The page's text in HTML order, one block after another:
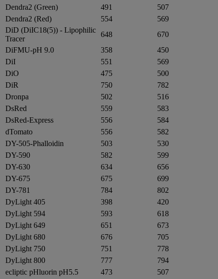
Dendra2 (Green)
491
507
Dendra2 (Red)
554
569
DiD (DiIC18(5)) - Lipophilic
Tracer
648
670
DiFMU-pH 9.0
358
450
DiI
551
569
DiO
475
500
DiR
750
782
Dronpa
502
516
DsRed
559
583
DsRed-Express
556
584
dTomato
556
582
DY-505-Phalloidin
503
530
DY-590
582
599
DY-630
634
656
DY-675
675
699
DY-781
784
802
DyLight 405
398
420
DyLight 594
593
618
DyLight 649
651
673
DyLight 680
676
705
DyLight 750
751
778
DyLight 800
777
794
ecliptic pHluorin pH5.5
473
507